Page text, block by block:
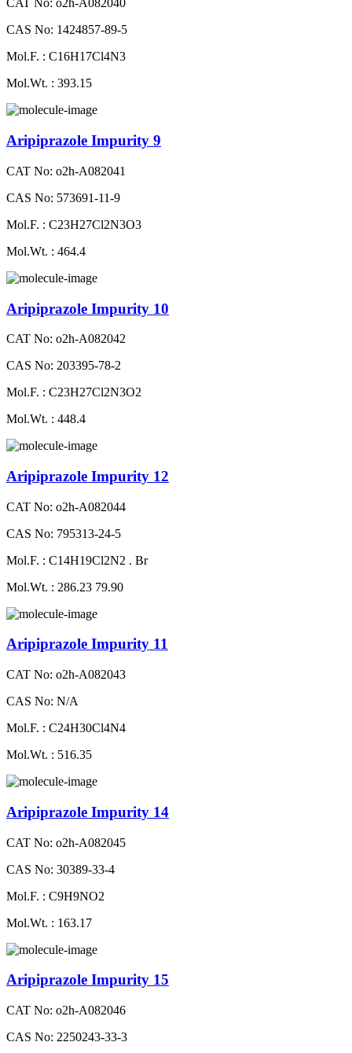
CAT No: o2h-A082040
CAS No: 1424857-89-5
Mol.F. : C16H17Cl4N3
Mol.Wt. : 393.15
Aripiprazole Impurity 9
CAT No: o2h-A082041
CAS No: 573691-11-9
Mol.F. : C23H27Cl2N3O3
Mol.Wt. : 464.4
Aripiprazole Impurity 10
CAT No: o2h-A082042
CAS No: 203395-78-2
Mol.F. : C23H27Cl2N3O2
Mol.Wt. : 448.4
Aripiprazole Impurity 12
CAT No: o2h-A082044
CAS No: 795313-24-5
Mol.F. : C14H19Cl2N2 . Br
Mol.Wt. : 286.23 79.90
Aripiprazole Impurity 11
CAT No: o2h-A082043
CAS No: N/A
Mol.F. : C24H30Cl4N4
Mol.Wt. : 516.35
Aripiprazole Impurity 14
CAT No: o2h-A082045
CAS No: 30389-33-4
Mol.F. : C9H9NO2
Mol.Wt. : 163.17
Aripiprazole Impurity 15
CAT No: o2h-A082046
CAS No: 2250243-33-3